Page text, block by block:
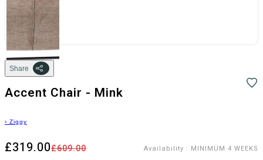
Share
Accent Chair - Mink
› Ziggy
£609.00
£319.00 Availability : MINIMUM 4 WEEKS